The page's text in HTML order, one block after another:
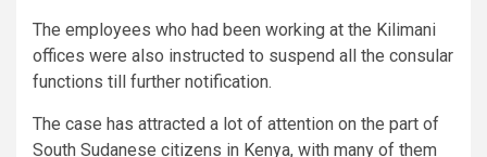
The employees who had been working at the Kilimani
offices were also instructed to suspend all the consular
functions till further notification.
The case has attracted a lot of attention on the part of
South Sudanese citizens in Kenya, with many of them